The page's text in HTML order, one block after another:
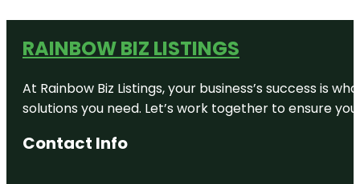
RAINBOW BIZ LISTINGS
At Rainbow Biz Listings, your business’s success is
solutions you need. Let’s work together to ensure
Contact Info